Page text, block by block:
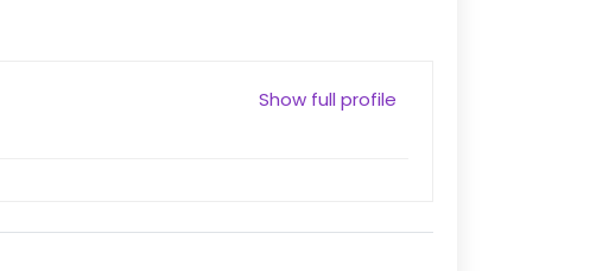
Show full profile